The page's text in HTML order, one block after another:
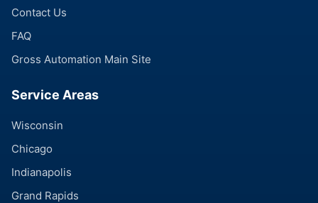
Contact Us
FAQ
Gross Automation Main Site
Service Areas
Wisconsin
Chicago
Indianapolis
Grand Rapids